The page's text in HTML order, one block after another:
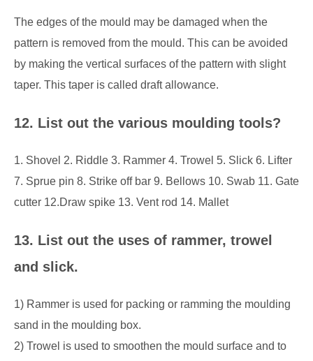
The edges of the mould may be damaged when the
pattern is removed from the mould. This can be avoided
by making the vertical surfaces of the pattern with slight
taper. This taper is called draft allowance.
12. List out the various moulding tools?
1. Shovel 2. Riddle 3. Rammer 4. Trowel 5. Slick 6. Lifter
7. Sprue pin 8. Strike off bar 9. Bellows 10. Swab 11. Gate
cutter 12.Draw spike 13. Vent rod 14. Mallet
13. List out the uses of rammer, trowel
and slick.
1) Rammer is used for packing or ramming the moulding
sand in the moulding box.
2) Trowel is used to smoothen the mould surface and to